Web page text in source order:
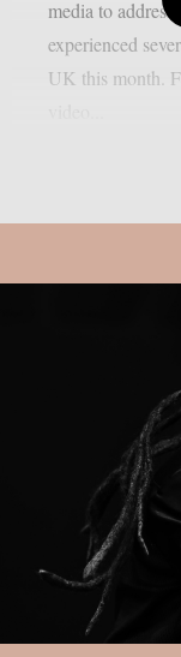
media to
experienced
UK this month.